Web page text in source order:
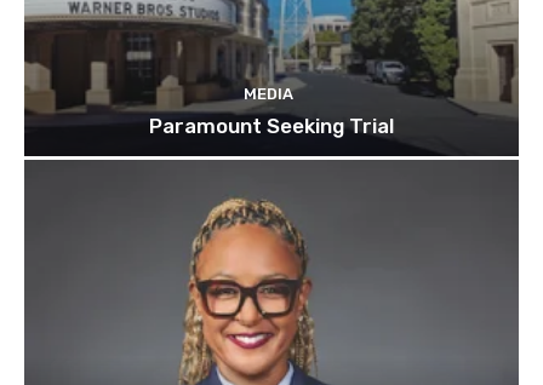
MEDIA
Paramount Seeking Trial